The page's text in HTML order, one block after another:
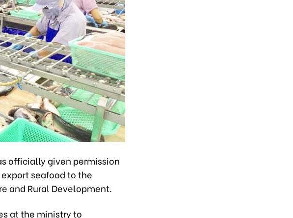
officially given permission
seafood to the
and Rural Development.
at the ministry to